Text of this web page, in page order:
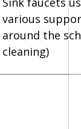
various
around the
cleaning)